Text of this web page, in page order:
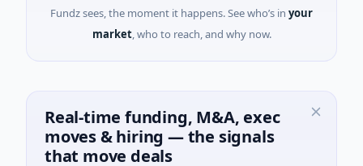
Fundz sees, the moment it happens. See who’s in your
market, who to reach, and why now.
Real-time funding, M&A, exec
moves & hiring — the signals
that move deals